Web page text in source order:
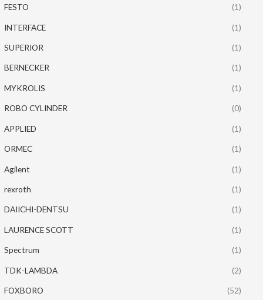
FESTO (1)
INTERFACE (1)
SUPERIOR (1)
BERNECKER (1)
MYKROLIS (1)
ROBO CYLINDER (0)
APPLIED (1)
ORMEC (1)
Agilent (1)
rexroth (1)
DAIICHI-DENTSU (1)
LAURENCE SCOTT (1)
Spectrum (1)
TDK-LAMBDA (2)
FOXBORO (52)